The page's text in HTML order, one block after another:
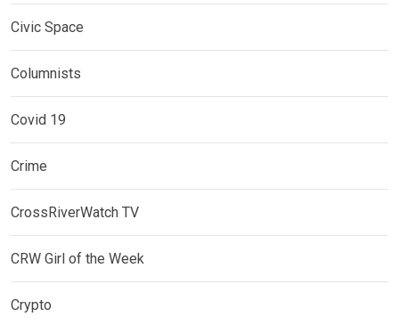
Civic Space
Columnists
Covid 19
Crime
CrossRiverWatch TV
CRW Girl of the Week
Crypto